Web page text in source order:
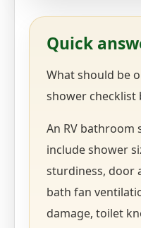
Quick
What should be
shower checklist
An RV bathroom
include shower
sturdiness, door
bath fan
damage, toilet